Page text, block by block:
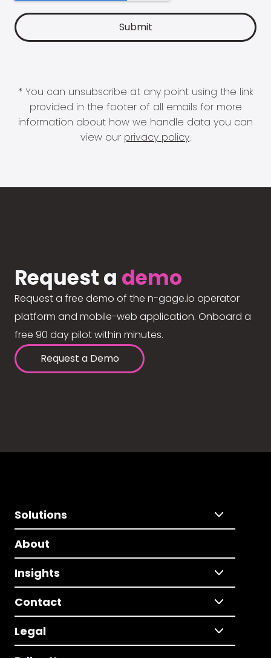
* You can unsubscribe at any point using the link
provided in the footer of all emails for more
information about how we handle data you can
view our privacy policy.
Request a demo
Request a free demo of the n-gage.io operator
platform and mobile-web application. Onboard a
free 90 day pilot within minutes.
Request a Demo
Solutions
About
Insights
Contact
Legal